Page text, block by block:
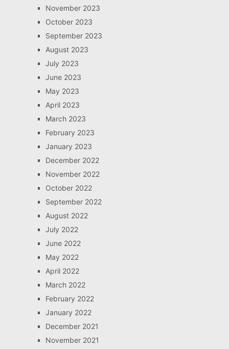
November 2023
October 2023
September 2023
August 2023
July 2023
June 2023
May 2023
April 2023
March 2023
February 2023
January 2023
December 2022
November 2022
October 2022
September 2022
August 2022
July 2022
June 2022
May 2022
April 2022
March 2022
February 2022
January 2022
December 2021
November 2021